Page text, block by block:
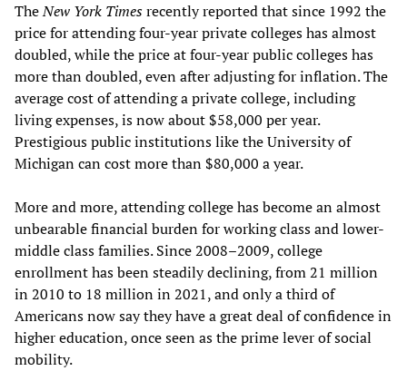
TheNew York Timesrecently reported that since 1992 the
price for attending four-year private colleges has almost
doubled, while the price at four-year public colleges has
more than doubled, even after adjusting for inflation. The
average cost of attending a private college, including
living expenses, is now about $58,000 per year.
Prestigious public institutions like the University of
Michigan can cost more than $80,000 a year.
More and more, attending college has become an almost
unbearable financial burden for working class and lower-
middle class families. Since 2008–2009, college
enrollment has been steadily declining, from 21 million
in 2010 to 18 million in 2021, and only a third of
Americans now say they have a great deal of confidence in
higher education, once seen as the prime lever of social
mobility.